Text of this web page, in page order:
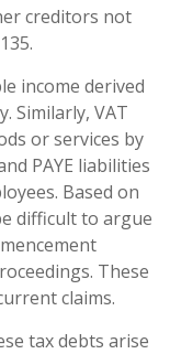
creditors not
income derived
Similarly, VAT
or services by
PAYE liabilities
Based on
difficult to argue
These
claims.
tax debts arise